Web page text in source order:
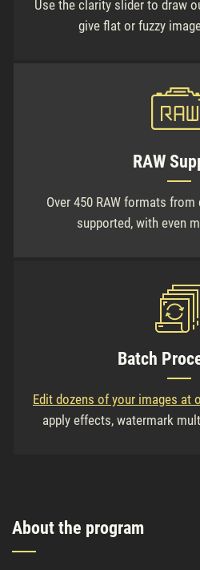
Use the clarity slider to draw
give flat or fuzzy
RAW
Over 450 RAW formats
supported, with even
Batch
Edit dozens of your images at
apply effects, watermark
About the program